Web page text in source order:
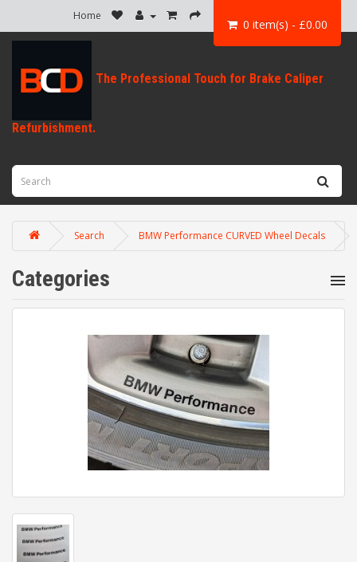
Home
0 item(s) - £0.00
Search BMW Performance CURVED Wheel Decals
Categories